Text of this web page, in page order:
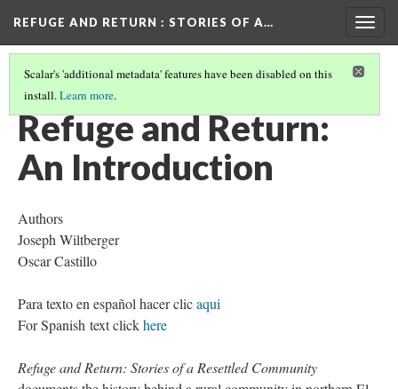
REFUGE AND RETURN : STORIES OF A…
Scalar's 'additional metadata' features have been disabled on this
install.Learn more.
TABLE OF CONTENTS
Refuge and Return:
An Introduction
Authors
Joseph Wiltberger
Oscar Castillo
Para texto en español hacer clicaqui
For Spanish text clickhere
Refuge and Return: Stories of a Resettled Community